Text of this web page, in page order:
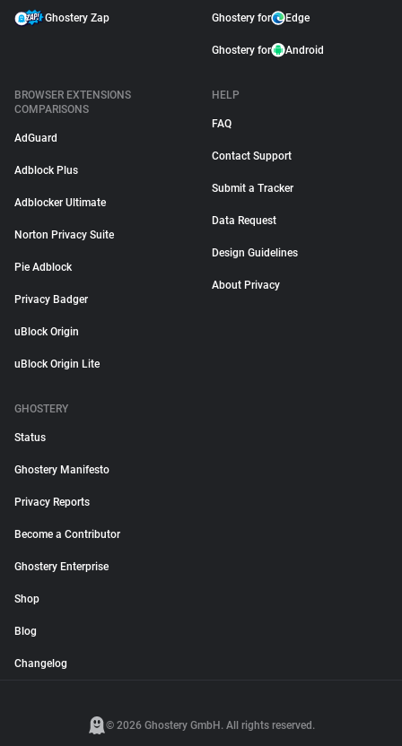
Ghostery Zap Ghostery for Edge
Ghostery for Android
BROWSER EXTENSIONS
COMPARISONS
AdGuard
Adblock Plus
Adblocker Ultimate
Norton Privacy Suite
Pie Adblock
Privacy Badger
uBlock Origin
uBlock Origin Lite
HELP
FAQ
Contact Support
Submit a Tracker
Data Request
Design Guidelines
About Privacy
GHOSTERY
Status
Ghostery Manifesto
Privacy Reports
Become a Contributor
Ghostery Enterprise
Shop
Blog
Changelog
© 2026 Ghostery GmbH. All rights reserved.